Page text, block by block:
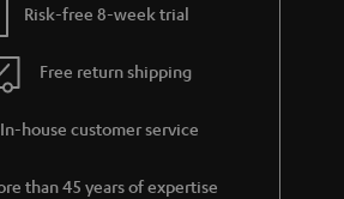
Risk-free 8-week trial
Free return shipping
In-house customer service
than 45 years of expertise